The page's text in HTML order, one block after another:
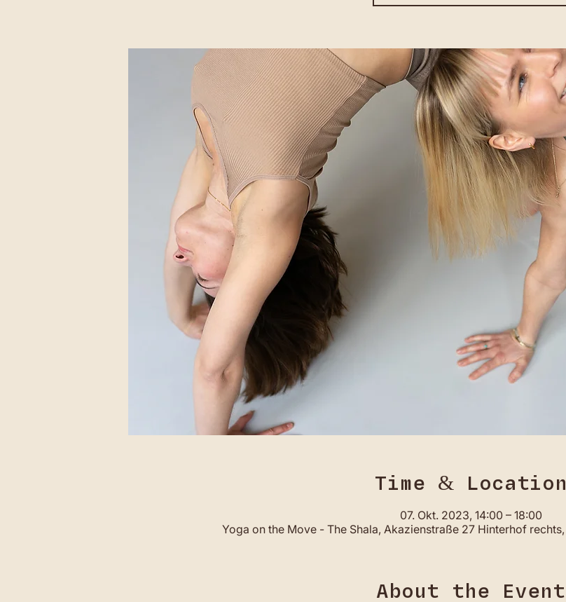
Time & Location
07. Okt. 2023, 14:00 – 18:00
Yoga on the Move - The Shala, Akazienstraße 27 Hinterhof
About the Event